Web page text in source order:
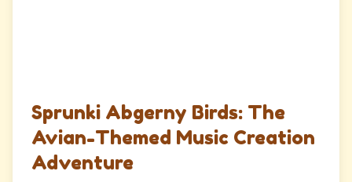
Sprunki Abgerny Birds: The
Avian-Themed Music Creation
Adventure